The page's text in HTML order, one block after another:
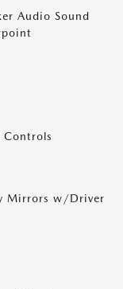
Audio Sound
Mirrors w/Driver